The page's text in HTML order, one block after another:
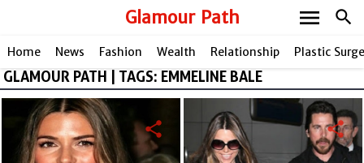
Glamour Path search
menu
Home News Fashion Wealth Relationship Plastic
GLAMOUR PATH | TAGS: EMMELINE BALE
share share